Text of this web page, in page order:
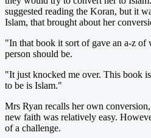
suggested reading the Koran, but it
Islam, that brought about her
"In that book it sort of gave an a-z of
person should be.
"It just knocked me over. This book
to be is Islam."
Mrs Ryan recalls her own
new faith was relatively easy.
of a challenge.